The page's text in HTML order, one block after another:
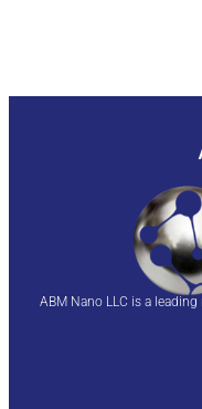
ABM Nano LLC is a